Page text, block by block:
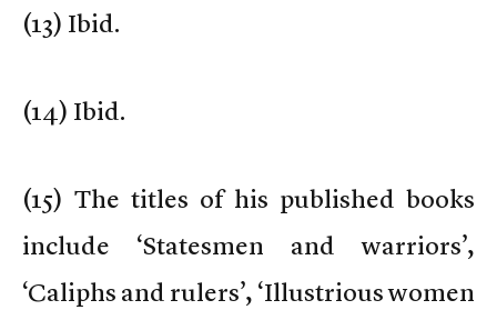
(13) Ibid.
(14) Ibid.
(15) The titles of his published books
include ‘Statesmen and warriors’,
‘Caliphs and rulers’, ‘Illustrious women